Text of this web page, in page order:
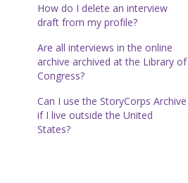
How do I delete an interview
draft from my profile?
Are all interviews in the online
archive archived at the Library of
Congress?
Can I use the StoryCorps Archive
if I live outside the United
States?